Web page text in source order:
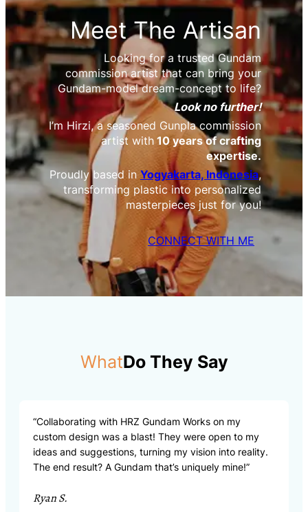
Meet The Artisan
Looking for a trusted Gundam
commission artist that can bring your
Gundam-model dream-concept to life?
Look no further!
I’m Hirzi, a seasoned Gunpla commission
artist with 10 years of crafting
expertise.
Proudly based in Yogyakarta, Indonesia,
transforming plastic into personalized
masterpieces just for you!
CONNECT WITH ME
WhatDo They Say
“Collaborating with HRZ Gundam Works on my
custom design was a blast! They were open to my
ideas and suggestions, turning my vision into reality.
The end result? A Gundam that’s uniquely mine!”
Ryan S.